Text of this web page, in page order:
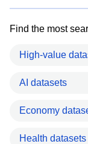
Find the most
High-value
AI datasets
Economy
Health datasets